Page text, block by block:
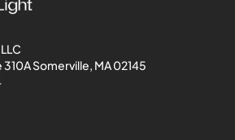
Somerville, MA 02145